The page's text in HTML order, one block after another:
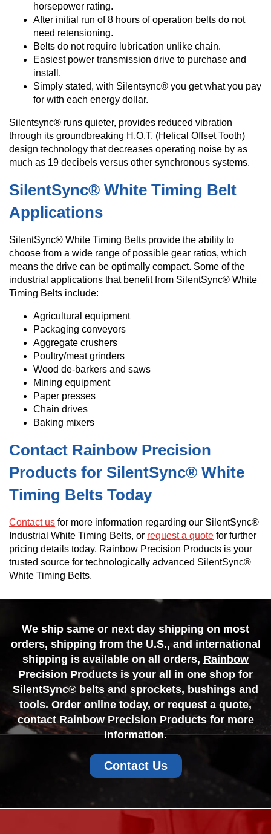
horsepower rating.
After initial run of 8 hours of operation belts do not
need retensioning.
Belts do not require lubrication unlike chain.
Easiest power transmission drive to purchase and
install.
Simply stated, with Silentsync® you get what you pay
for with each energy dollar.
Silentsync® runs quieter, provides reduced vibration
through its groundbreaking H.O.T. (Helical Offset Tooth)
design technology that decreases operating noise by as
much as 19 decibels versus other synchronous systems.
SilentSync® White Timing Belt
Applications
SilentSync® White Timing Belts provide the ability to
choose from a wide range of possible gear ratios, which
means the drive can be optimally compact. Some of the
industrial applications that benefit from SilentSync® White
Timing Belts include:
Agricultural equipment
Packaging conveyors
Aggregate crushers
Poultry/meat grinders
Wood de-barkers and saws
Mining equipment
Paper presses
Chain drives
Baking mixers
Contact Rainbow Precision
Products for SilentSync® White
Timing Belts Today
Contact us for more information regarding our SilentSync®
Industrial White Timing Belts, or request a quote for further
pricing details today. Rainbow Precision Products is your
trusted source for technologically advanced SilentSync®
White Timing Belts.
We ship same or next day shipping on most
orders, shipping from the U.S., and international
shipping is available on all orders, Rainbow
Precision Products is your all in one shop for
SilentSync® belts and sprockets, bushings and
tools. Order online today, or request a quote,
contact Rainbow Precision Products for more
information.
Contact Us